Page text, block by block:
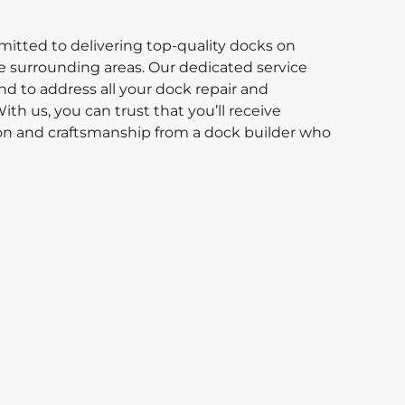
to delivering top-quality docks on
surrounding areas. Our dedicated service
to address all your dock repair and
us, you can trust that you’ll receive
and craftsmanship from a dock builder who